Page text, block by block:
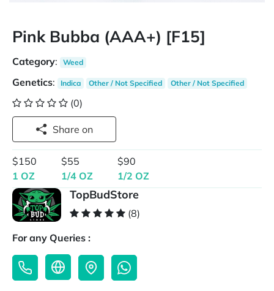
Pink Bubba (AAA+) [F15]
Category: Weed
Genetics: Indica Other / Not Specified Other / Not Specified
(0)
Share on
$150
1 OZ
$55
1/4 OZ
$90
1/2 OZ
TopBudStore
(8)
For any Queries :